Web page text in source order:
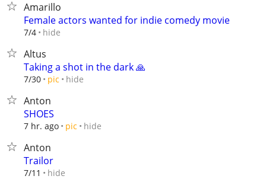
Amarillo
Female actors wanted for indie comedy movie
7/4 hide
Altus
Taking a shot in the dark 🙏
7/30 pic hide
Anton
SHOES
7 hr. ago pic hide
Anton
Trailor
7/11 hide